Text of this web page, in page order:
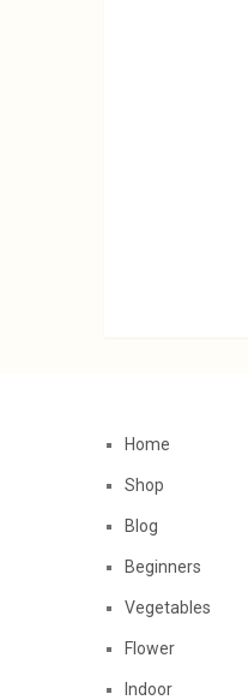
Home
Shop
Blog
Beginners
Vegetables
Flower
Indoor